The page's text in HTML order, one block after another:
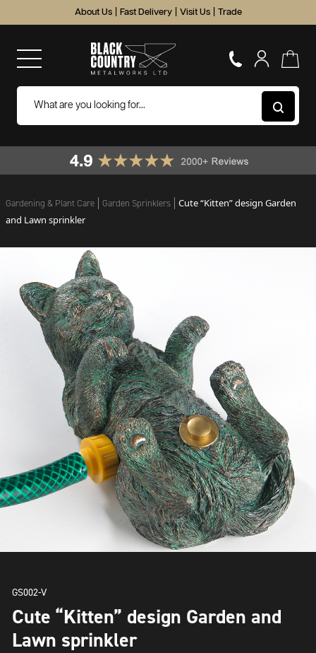
About Us Fast Delivery Visit Us Trade
Gardening & Plant Care Garden Sprinklers
Cute “Kitten” design Garden
and Lawn sprinkler
GS002-V
Cute “Kitten” design Garden and
Lawn sprinkler